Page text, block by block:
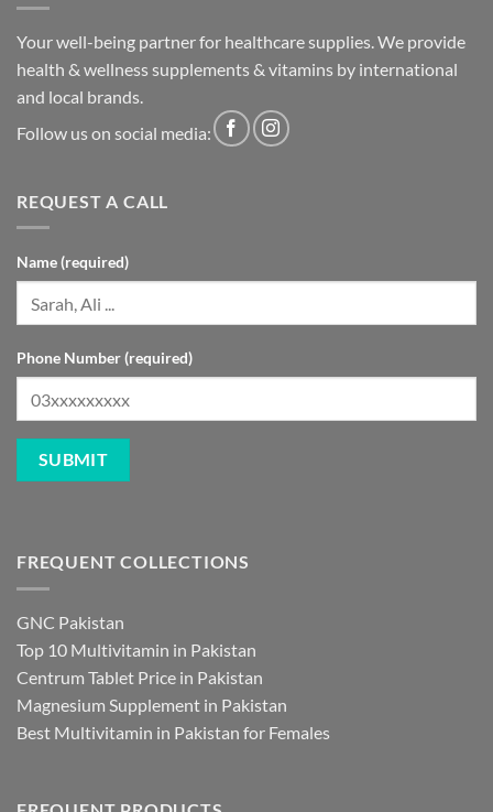
Your well-being partner for healthcare supplies. We provide
health & wellness supplements & vitamins by international
and local brands.
Follow us on social media:
REQUEST A CALL
Name (required)
Phone Number (required)
FREQUENT COLLECTIONS
GNC Pakistan
Top 10 Multivitamin in Pakistan
Centrum Tablet Price in Pakistan
Magnesium Supplement in Pakistan
Best Multivitamin in Pakistan for Females